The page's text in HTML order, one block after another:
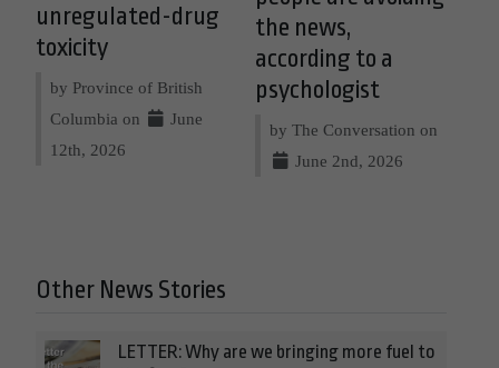
unregulated-drug
toxicity
by Province of British
Columbia on
June
12th, 2026
the news,
according to a
psychologist
by The Conversation on
June 2nd, 2026
Other News Stories
LETTER: Why are we bringing more fuel to